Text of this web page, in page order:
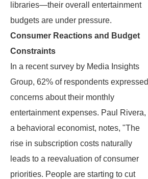
libraries—their overall entertainment
budgets are under pressure.
Consumer Reactions and Budget
Constraints
In a recent survey by Media Insights
Group, 62% of respondents expressed
concerns about their monthly
entertainment expenses. Paul Rivera,
a behavioral economist, notes, "The
rise in subscription costs naturally
leads to a reevaluation of consumer
priorities. People are starting to cut